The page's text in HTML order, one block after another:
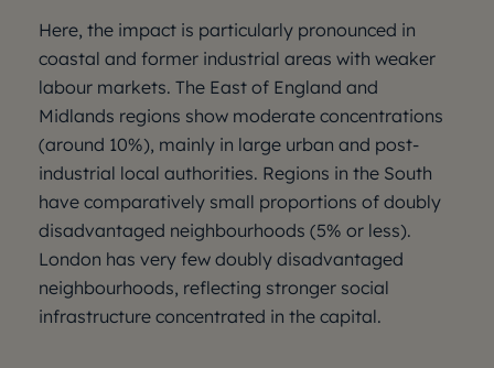
Here, the impact is particularly pronounced in
coastal and former industrial areas with weaker
labour markets. The East of England and
Midlands regions show moderate concentrations
(around 10%), mainly in large urban and post-
industrial local authorities. Regions in the South
have comparatively small proportions of doubly
disadvantaged neighbourhoods (5% or less).
London has very few doubly disadvantaged
neighbourhoods, reflecting stronger social
infrastructure concentrated in the capital.